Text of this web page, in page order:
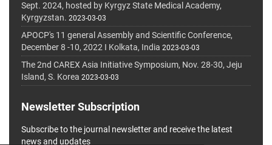
Sept. 2024, hosted by Kyrgyz State Medical Academy,
Kyrgyzstan. 2023-03-03
APOCP's 11 general Assembly and Scientific Conference,
December 8 -10, 2022 I Kolkata, India 2023-03-03
The 2nd CAREX Asia Initiative Symposium, Nov. 28-30, Jeju
Island, S. Korea 2023-03-03
Newsletter Subscription
Subscribe to the journal newsletter and receive the latest
news and updates